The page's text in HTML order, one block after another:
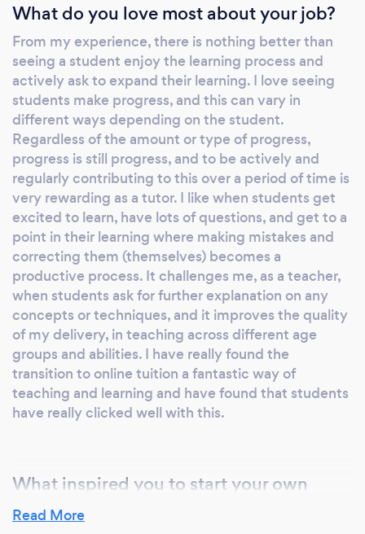
private teaching experience and have worked
in schools with children, teaching them
keyboard, drums, guitar, singing and keyboard
and teaching them skills of working together
in bands. As well as teaching, I am a full-time
musician, performing regularly at functions,
events and as a songwriter at live music
events in Essex, Hertfordshire,
Cambridgeshire and London. New Services:
As a brand new service, I am offering a
bespoke songwriting service to clients. This
will be tailored to the clients needs and
wishes. A service that can turn stories,
anecdotes, personal ditties, tributes to family
members, friends, loved ones and customise
them into a piece of art and music for perhaps
a special occasion; a birthday, an anniversary,
the birth of a grandchild, a proposal song, to
celebrate someone's life - anything you wish!
Details can be discussed one-to-one with
that really represents personal events and
What do you love most about your job?
From my experience, there is nothing better than
seeing a student enjoy the learning process and
actively ask to expand their learning. I love seeing
students make progress, and this can vary in
different ways depending on the student.
Regardless of the amount or type of progress,
progress is still progress, and to be actively and
regularly contributing to this over a period of time is
very rewarding as a tutor. I like when students get
excited to learn, have lots of questions, and get to a
point in their learning where making mistakes and
correcting them (themselves) becomes a
productive process. It challenges me, as a teacher,
when students ask for further explanation on any
concepts or techniques, and it improves the quality
of my delivery, in teaching across different age
groups and abilities. I have really found the
transition to online tuition a fantastic way of
teaching and learning and have found that students
have really clicked well with this.
What inspired you to start your own
business?
Read More